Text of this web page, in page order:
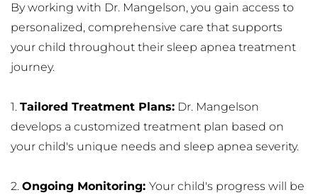
By working with Dr. Mangelson, you gain access to
personalized, comprehensive care that supports
your child throughout their sleep apnea treatment
journey.
1. Tailored Treatment Plans: Dr. Mangelson
develops a customized treatment plan based on
your child's unique needs and sleep apnea severity.
2. Ongoing Monitoring: Your child's progress will be